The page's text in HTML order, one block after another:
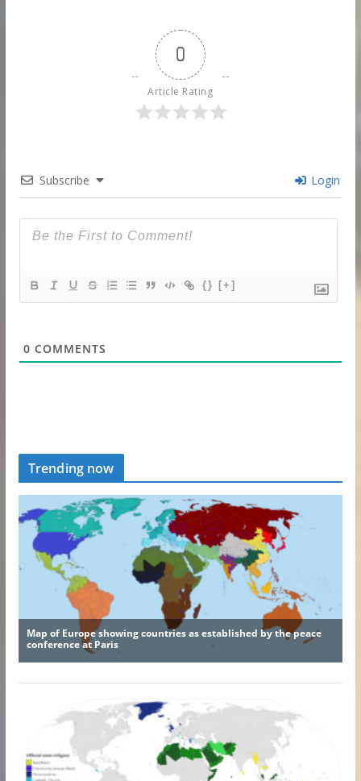
0
Article Rating
Subscribe Login
{} [+]
0 COMMENTS
Trending now